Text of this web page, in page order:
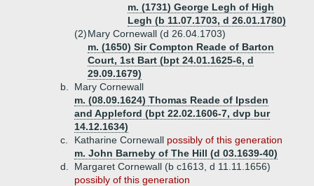
m. (1731) George Legh of High
Legh (b 11.07.1703, d 26.01.1780)
(2)Mary Cornewall (d 26.04.1703)
m. (1650) Sir Compton Reade of Barton
Court, 1st Bart (bpt 24.01.1625-6, d
29.09.1679)
b.
Mary Cornewall
m. (08.09.1624) Thomas Reade of Ipsden
and Appleford (bpt 22.02.1606-7, dvp bur
14.12.1634)
c.
Katharine Cornewall possibly of this generation
m. John Barneby of The Hill (d 03.1639-40)
d.
Margaret Cornewall (b c1613, d 11.11.1656)
possibly of this generation